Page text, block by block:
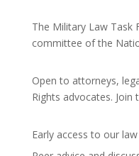
The Military Law Task
committee of the
Open to attorneys,
Rights advocates. Join
Early access to our